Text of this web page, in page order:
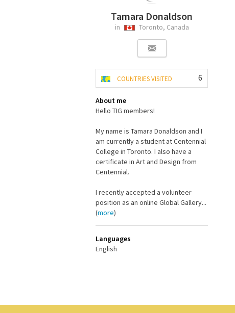
Tamara Donaldson
in Toronto, Canada
6
COUNTRIES VISITED
About me
Hello TIG members!
My name is Tamara Donaldson and I
am currently a student at Centennial
College in Toronto. I also have a
certificate in Art and Design from
Centennial.
I recently accepted a volunteer
position as an online Global Gallery...
(more)
Languages
English